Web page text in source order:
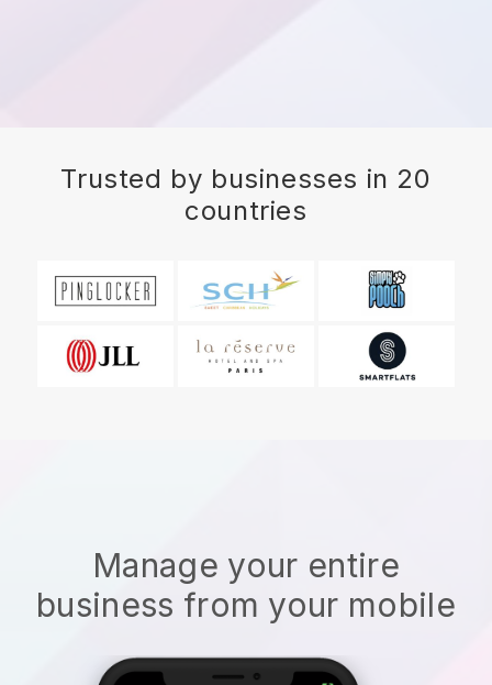
Trusted by businesses in 20
countries
Manage your entire
business from your mobile